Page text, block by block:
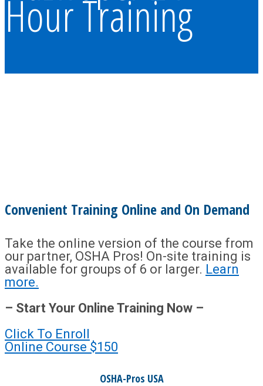
Hour Training
Convenient Training Online and On Demand
Take the online version of the course from
our partner, OSHA Pros! On-site training is
available for groups of 6 or larger. Learn
more.
– Start Your Online Training Now –
Click To Enroll
Online Course $150
OSHA-Pros USA